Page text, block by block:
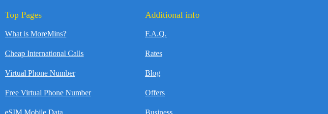
Top Pages
What is MoreMins?
Cheap International Calls
Virtual Phone Number
Free Virtual Phone Number
eSIM Mobile Data
Additional info
F.A.Q.
Rates
Blog
Offers
Business